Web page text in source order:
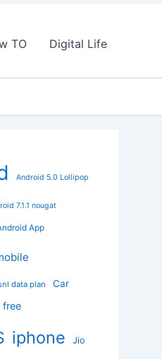
TO Digital Life
Android 5.0 Lollipop
7.1.1 nougat
App
data plan Car
free
iphone Jio